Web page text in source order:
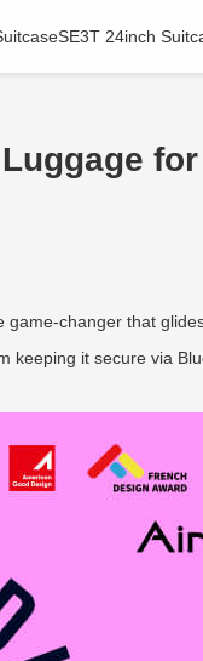
SE3T 24inch
game-changer that
keeping it secure via